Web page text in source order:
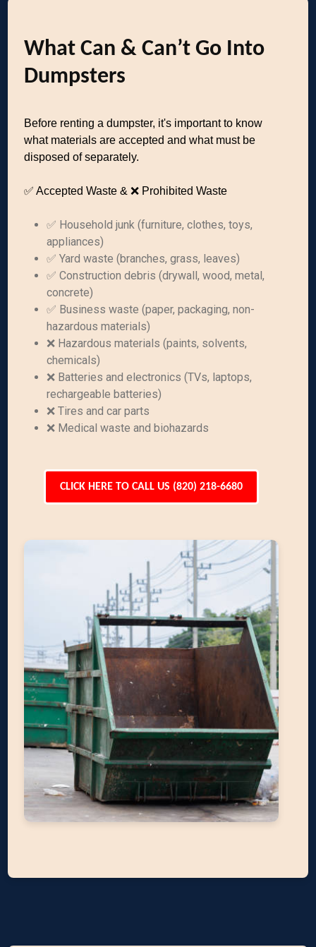
What Can & Can’t Go Into
Dumpsters
Before renting a dumpster, it's important to know
what materials are accepted and what must be
disposed of separately.
✅ Accepted Waste & ❌ Prohibited Waste
✅ Household junk (furniture, clothes, toys,
appliances)
✅ Yard waste (branches, grass, leaves)
✅ Construction debris (drywall, wood, metal,
concrete)
✅ Business waste (paper, packaging, non-
hazardous materials)
❌ Hazardous materials (paints, solvents,
chemicals)
❌ Batteries and electronics (TVs, laptops,
rechargeable batteries)
❌ Tires and car parts
❌ Medical waste and biohazards
CLICK HERE TO CALL US (820) 218-6680